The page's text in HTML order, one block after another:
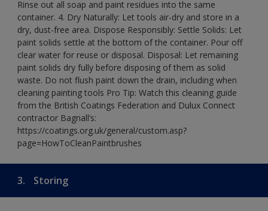
Rinse out all soap and paint residues into the same
container. 4. Dry Naturally: Let tools air-dry and store in a
dry, dust-free area. Dispose Responsibly: Settle Solids: Let
paint solids settle at the bottom of the container. Pour off
clear water for reuse or disposal. Disposal: Let remaining
paint solids dry fully before disposing of them as solid
waste. Do not flush paint down the drain, including when
cleaning painting tools Pro Tip: Watch this cleaning guide
from the British Coatings Federation and Dulux Connect
contractor Bagnall’s:
https://coatings.org.uk/general/custom.asp?
page=HowToCleanPaintbrushes
3. Storing